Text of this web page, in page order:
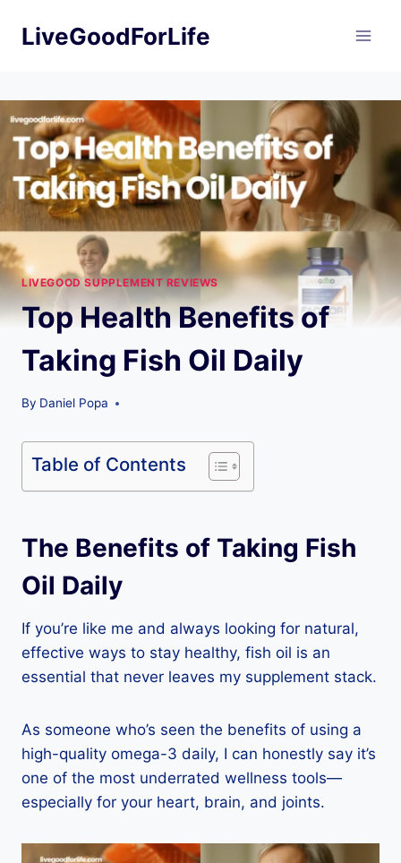
LiveGoodForLife
LIVEGOOD SUPPLEMENT REVIEWS
Top Health Benefits of
Taking Fish Oil Daily
By Daniel Popa
Table of Contents
The Benefits of Taking Fish
Oil Daily
If you’re like me and always looking for natural,
effective ways to stay healthy, fish oil is an
essential that never leaves my supplement stack.
As someone who’s seen the benefits of using a
high-quality omega-3 daily, I can honestly say it’s
one of the most underrated wellness tools—
especially for your heart, brain, and joints.